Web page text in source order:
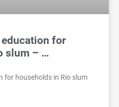
for
slum – …
for households in Rio slum